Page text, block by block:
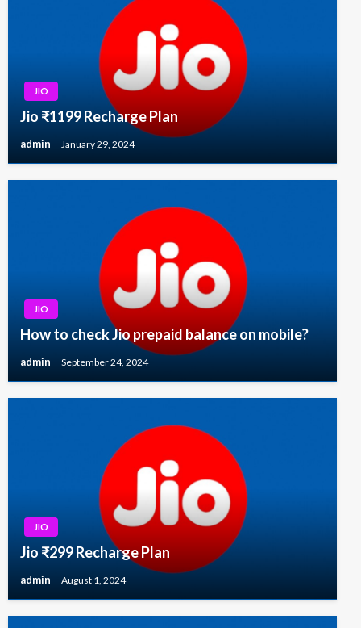
JIO
Jio ₹1199 Recharge Plan
admin January 29, 2024
JIO
How to check Jio prepaid balance on mobile?
admin September 24, 2024
JIO
Jio ₹299 Recharge Plan
admin August 1, 2024